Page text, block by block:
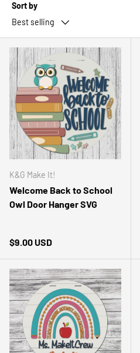
Sort by
Best selling
K&G Make It!
Welcome Back to School
Owl Door Hanger SVG
Regular price
$9.00 USD